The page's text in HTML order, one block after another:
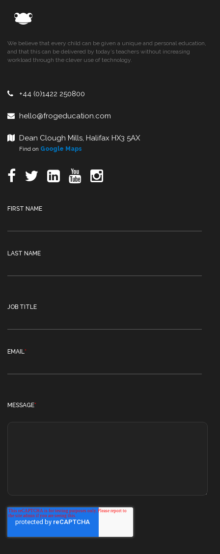
We believe that every child can be given a unique and personal education,
and that this can be delivered by today’s teachers without increasing
workload through the clever use of technology.
+44 (0)1422 250800
hello@frogeducation.com
Dean Clough Mills, Halifax HX3 5AX
Find on Google Maps
FIRST NAME
LAST NAME
JOB TITLE
EMAIL*
MESSAGE*